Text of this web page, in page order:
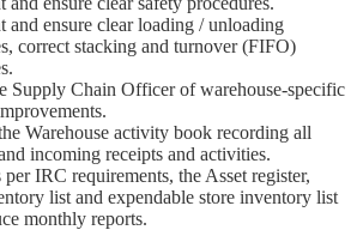
and ensure clear loading / unloading
correct stacking and turnover (FIFO)
Supply Chain Officer of warehouse-specific
Warehouse activity book recording all
incoming receipts and activities.
per IRC requirements, the Asset register,
list and expendable store inventory list
monthly reports.